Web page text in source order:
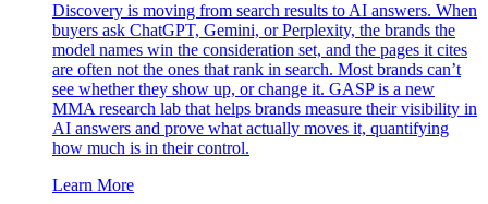
Discovery is moving from search results to AI answers. When
buyers ask ChatGPT, Gemini, or Perplexity, the brands the
model names win the consideration set, and the pages it cites
are often not the ones that rank in search. Most brands can’t
see whether they show up, or change it. GASP is a new
MMA research lab that helps brands measure their visibility in
AI answers and prove what actually moves it, quantifying
how much is in their control.
Learn More